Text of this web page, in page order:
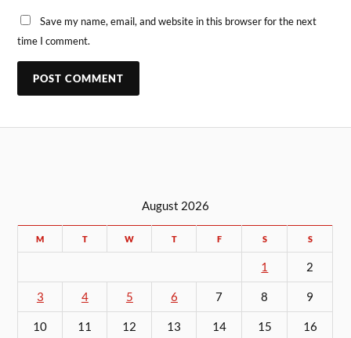
Save my name, email, and website in this browser for the next
time I comment.
August 2026
M T W T F S S
1 2
3 4 5 6 7 8 9
10 11 12 13 14 15 16